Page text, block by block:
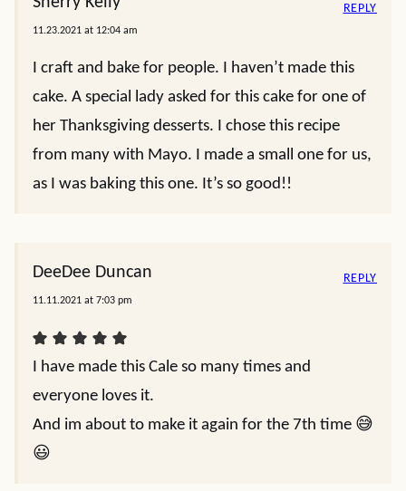
11.23.2021 at 12:04 am
I craft and bake for people. I haven’t made this
cake. A special lady asked for this cake for one of
her Thanksgiving desserts. I chose this recipe
from many with Mayo. I made a small one for us,
as I was baking this one. It’s so good!!
REPLY
DeeDee Duncan
11.11.2021 at 7:03 pm
I have made this Cale so many times and
everyone loves it.
And im about to make it again for the 7th time 😅
😃
REPLY